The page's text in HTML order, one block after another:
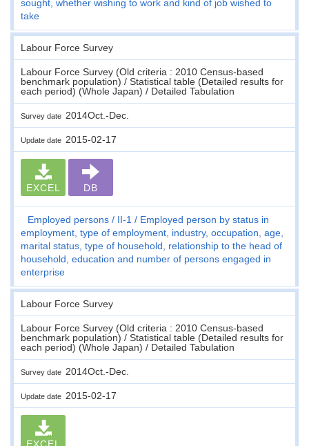
sought, whether wishing to work and kind of job wished to
take
Labour Force Survey
Labour Force Survey (Old criteria : 2010 Census-based
benchmark population) / Statistical table (Detailed results for
each period) (Whole Japan) / Detailed Tabulation
Survey date 2014Oct.-Dec.
Update date 2015-02-17
EXCEL DB
Employed persons II-1
Employed person by status in
employment, type of employment, industry, occupation, age,
marital status, type of household, relationship to the head of
household, education and number of persons engaged in
enterprise
Labour Force Survey
Labour Force Survey (Old criteria : 2010 Census-based
benchmark population) / Statistical table (Detailed results for
each period) (Whole Japan) / Detailed Tabulation
Survey date 2014Oct.-Dec.
Update date 2015-02-17
EXCEL